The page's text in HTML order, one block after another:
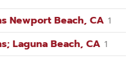
Newport Beach, CA 1
Laguna Beach, CA 1